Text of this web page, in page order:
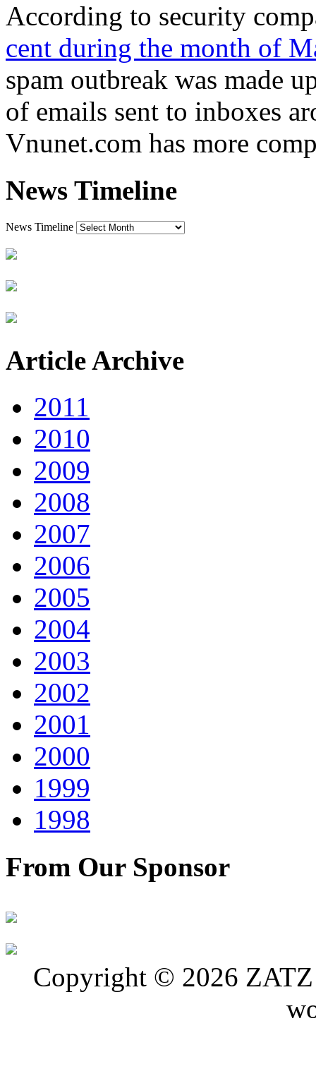
According to security
cent during the month of
spam outbreak was made
of emails sent to inboxes
Vnunet.com has more
News Timeline
News Timeline
Article Archive
2011
2010
2009
2008
2007
2006
2005
2004
2003
2002
2001
2000
1999
1998
From Our Sponsor
Copyright © 2026